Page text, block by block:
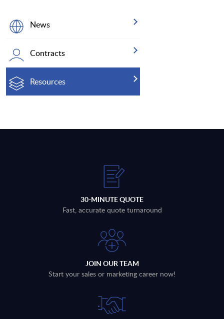
News
Contracts
Resources
30-MINUTE QUOTE
Fast, accurate quote turnaround
JOIN OUR TEAM
Start your sales or marketing career now!